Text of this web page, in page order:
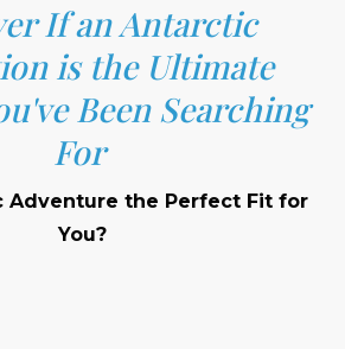
If an Antarctic
is the Ultimate
Been Searching
For
Adventure the Perfect Fit for
You?